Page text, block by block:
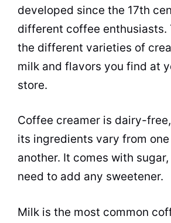
developed since the 17th
different coffee enthusiasts.
the different varieties of
milk and flavors you find at
store.
Coffee creamer is dairy-
its ingredients vary from
another. It comes with sugar,
need to add any sweetener.
Milk is the most common